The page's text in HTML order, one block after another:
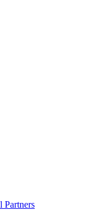
Partners